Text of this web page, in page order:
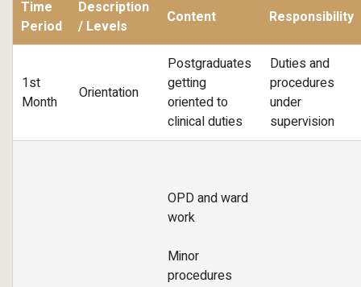
Time
Period
Description
/ Levels
Content Responsibility
1st
Month
Orientation
Postgraduates
getting
oriented to
clinical duties
Duties and
procedures
under
supervision
OPD and ward
work
Minor
procedures